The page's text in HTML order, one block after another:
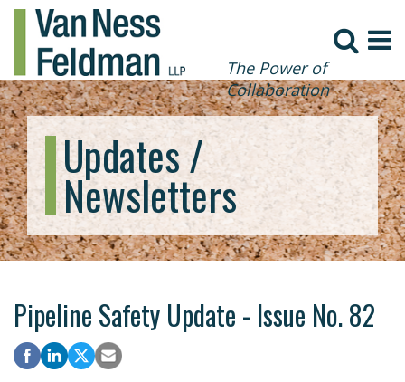
The Power of
Collaboration
Updates /
Newsletters
Pipeline Safety Update - Issue No. 82